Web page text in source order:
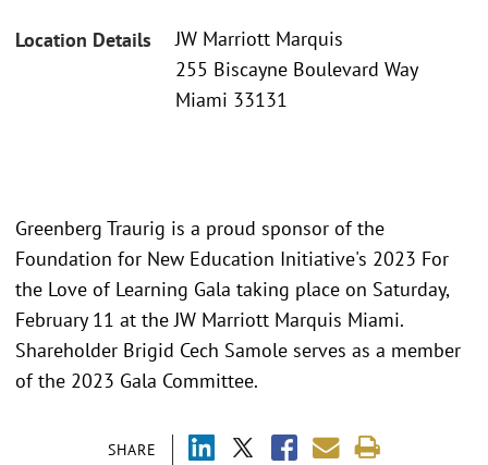
Location Details
JW Marriott Marquis
255 Biscayne Boulevard Way
Miami 33131
SHARE
Greenberg Traurig is a proud sponsor of the
Foundation for New Education Initiative's 2023 For
the Love of Learning Gala taking place on Saturday,
February 11 at the JW Marriott Marquis Miami.
Shareholder Brigid Cech Samole serves as a member
of the 2023 Gala Committee.